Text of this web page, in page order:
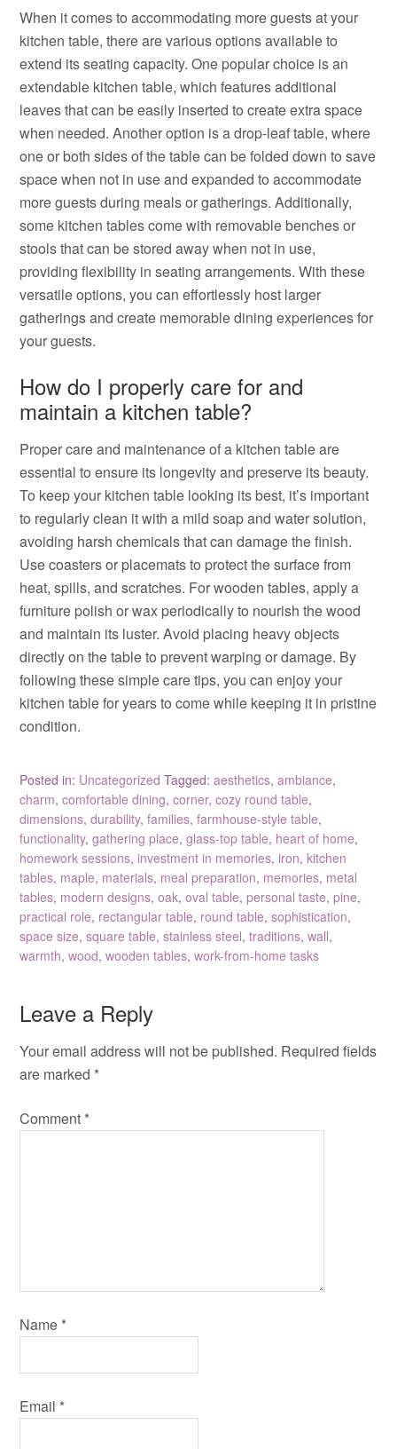
When it comes to accommodating more guests at your
kitchen table, there are various options available to
extend its seating capacity. One popular choice is an
extendable kitchen table, which features additional
leaves that can be easily inserted to create extra space
when needed. Another option is a drop-leaf table, where
one or both sides of the table can be folded down to save
space when not in use and expanded to accommodate
more guests during meals or gatherings. Additionally,
some kitchen tables come with removable benches or
stools that can be stored away when not in use,
providing flexibility in seating arrangements. With these
versatile options, you can effortlessly host larger
gatherings and create memorable dining experiences for
your guests.
How do I properly care for and
maintain a kitchen table?
Proper care and maintenance of a kitchen table are
essential to ensure its longevity and preserve its beauty.
To keep your kitchen table looking its best, it’s important
to regularly clean it with a mild soap and water solution,
avoiding harsh chemicals that can damage the finish.
Use coasters or placemats to protect the surface from
heat, spills, and scratches. For wooden tables, apply a
furniture polish or wax periodically to nourish the wood
and maintain its luster. Avoid placing heavy objects
directly on the table to prevent warping or damage. By
following these simple care tips, you can enjoy your
kitchen table for years to come while keeping it in pristine
condition.
Posted in: Uncategorized Tagged:aesthetics,ambiance,
charm,comfortable dining,corner,cozy round table,
dimensions,durability,families,farmhouse-style table,
functionality,gathering place,glass-top table, heart of home,
homework sessions,investment in memories,iron,kitchen
tables, maple, materials, meal preparation, memories, metal
tables, modern designs,oak,oval table,personal taste,pine,
practical role, rectangular table, round table,sophistication,
space size,square table,stainless steel,traditions,wall,
warmth,wood,wooden tables,work-from-home tasks
Leave a Reply
Your email address will not be published. Required fields
are marked *
Comment *
Name *
Email *